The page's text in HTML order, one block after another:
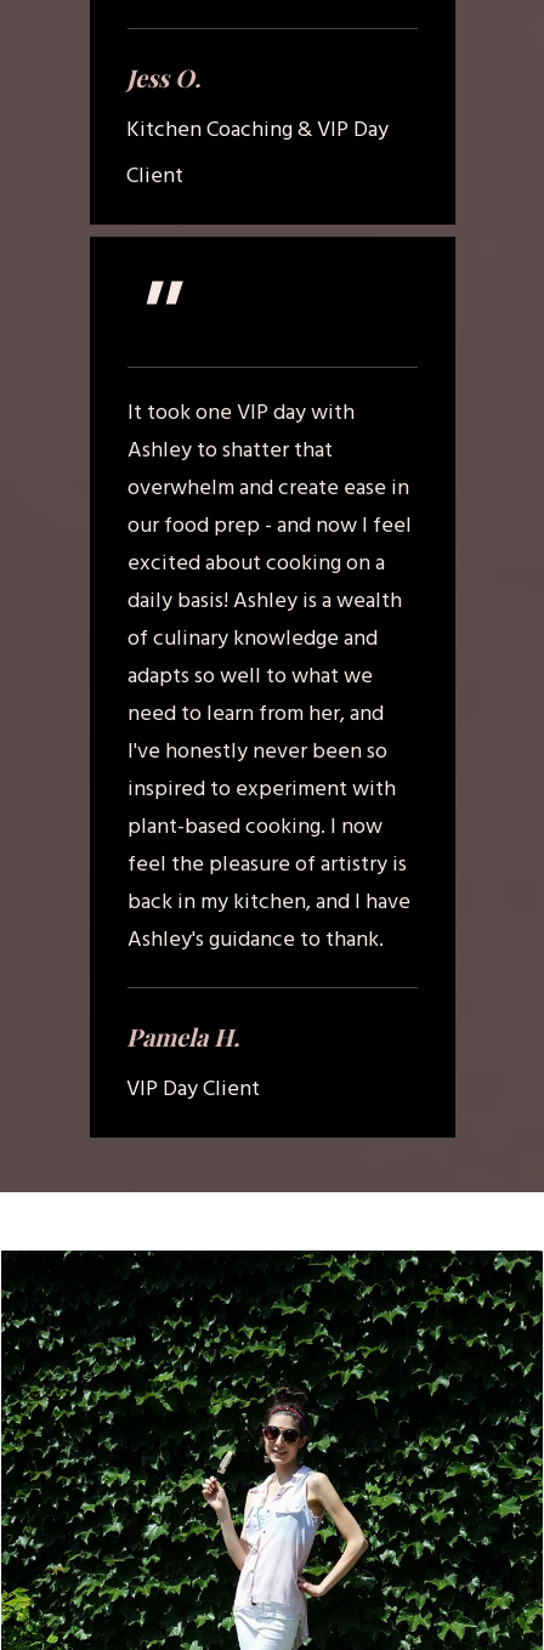
Jess O.
Kitchen Coaching & VIP Day
Client
"
It took one VIP day with
Ashley to shatter that
overwhelm and create ease in
our food prep - and now I feel
excited about cooking on a
daily basis! Ashley is a wealth
of culinary knowledge and
adapts so well to what we
need to learn from her, and
I've honestly never been so
inspired to experiment with
plant-based cooking. I now
feel the pleasure of artistry is
back in my kitchen, and I have
Ashley's guidance to thank.
Pamela H.
VIP Day Client